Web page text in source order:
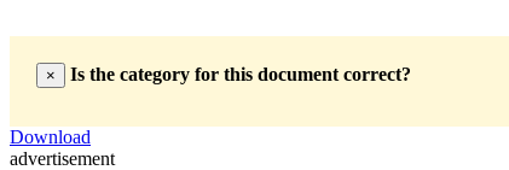
× Is the category for this document correct?
Download
advertisement